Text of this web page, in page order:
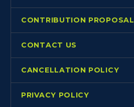
CONTRIBUTION PROPOSAL
CONTACT US
CANCELLATION POLICY
PRIVACY POLICY